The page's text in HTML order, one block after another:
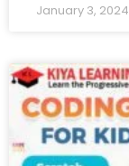
January 3, 2024